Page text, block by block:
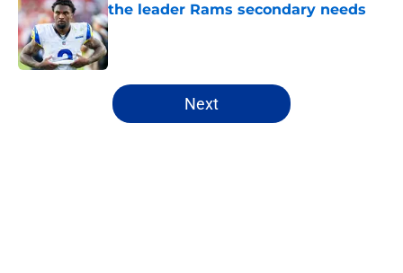
the leader Rams secondary needs
Published by on Invalid Date
5 related articles loaded
Next